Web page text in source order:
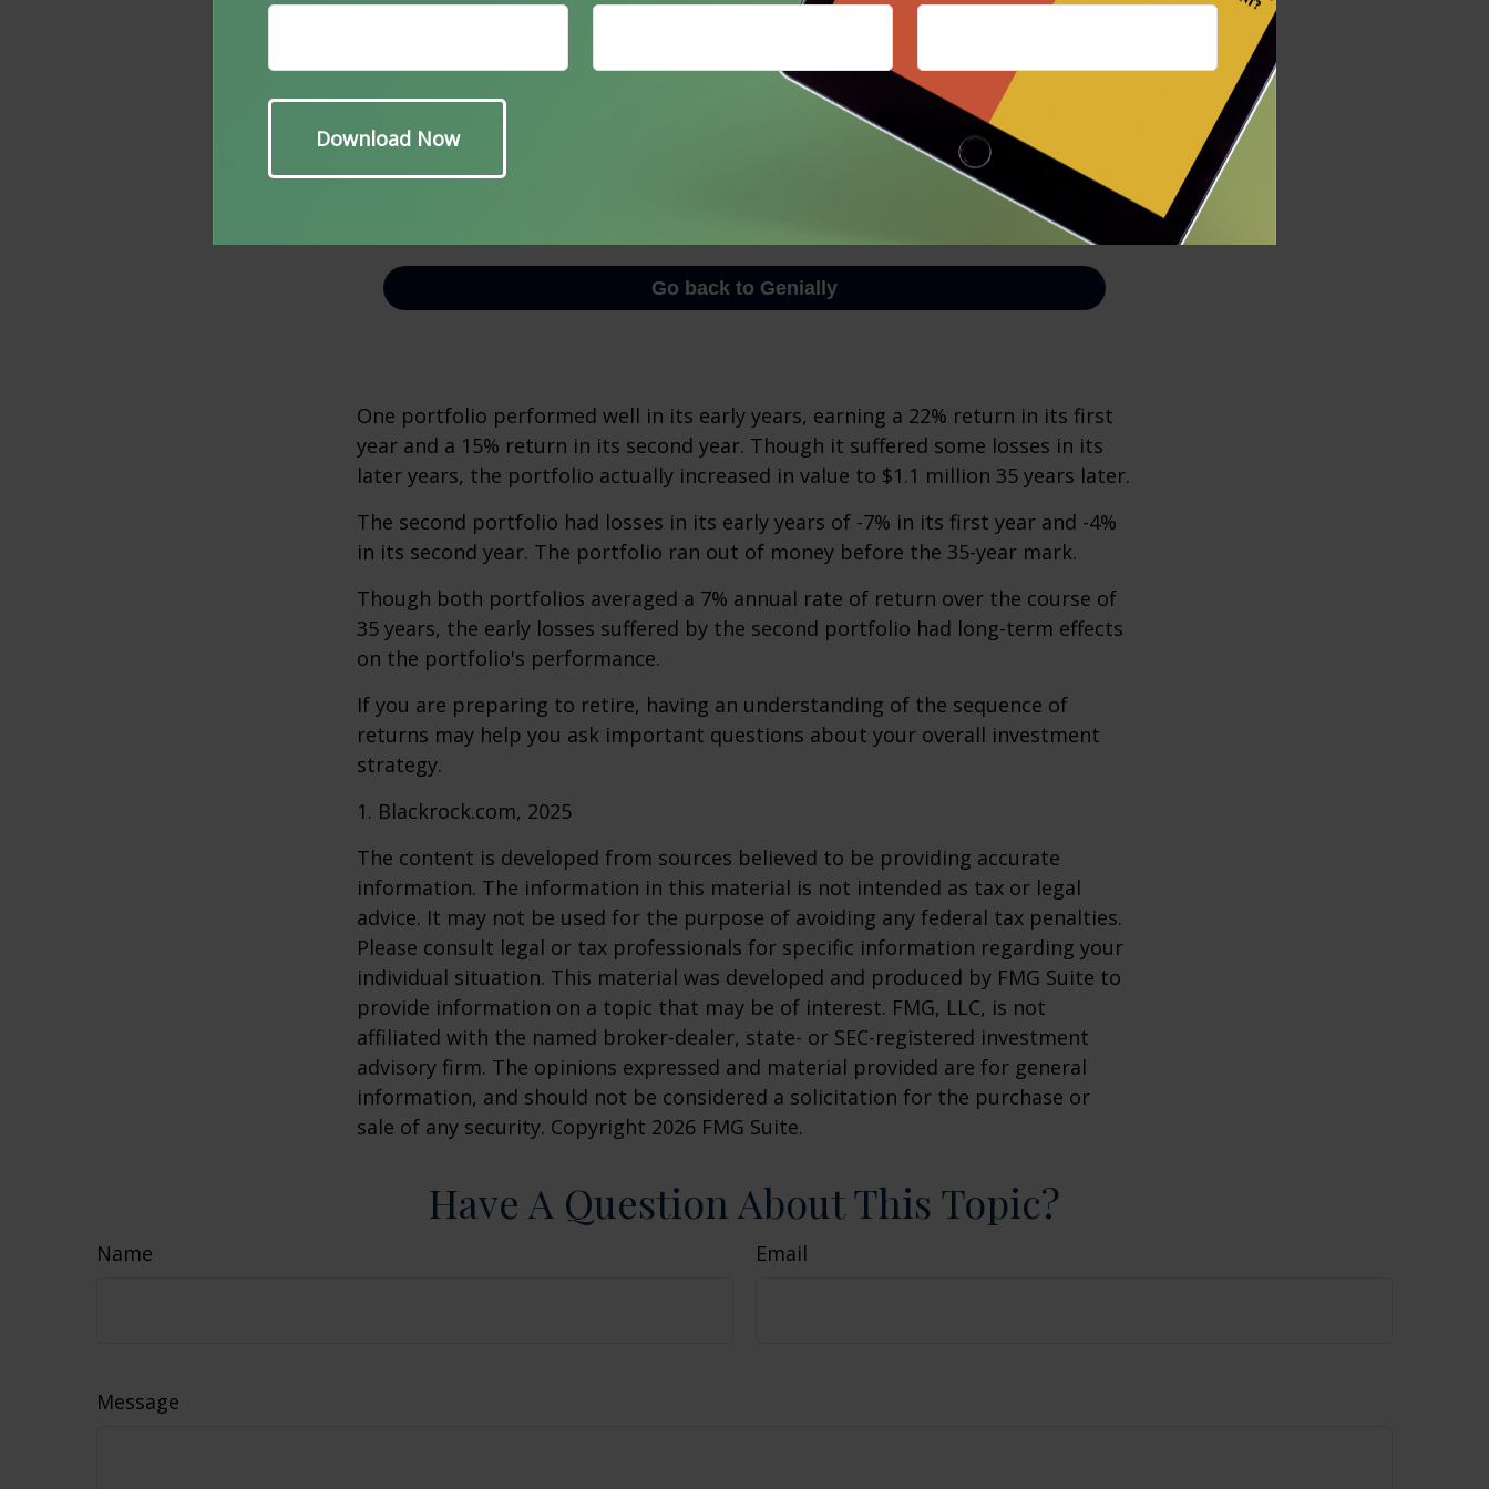
One portfolio performed well in its early years, earning a 22% return in its first
year and a 15% return in its second year. Though it suffered some losses in its
later years, the portfolio actually increased in value to $1.1 million 35 years later.
The second portfolio had losses in its early years of -7% in its first year and -4%
in its second year. The portfolio ran out of money before the 35-year mark.
Though both portfolios averaged a 7% annual rate of return over the course of
35 years, the early losses suffered by the second portfolio had long-term effects
on the portfolio's performance.
If you are preparing to retire, having an understanding of the sequence of
returns may help you ask important questions about your overall investment
strategy.
1. Blackrock.com, 2025
The content is developed from sources believed to be providing accurate
information. The information in this material is not intended as tax or legal
advice. It may not be used for the purpose of avoiding any federal tax penalties.
Please consult legal or tax professionals for specific information regarding your
individual situation. This material was developed and produced by FMG Suite to
provide information on a topic that may be of interest. FMG, LLC, is not
affiliated with the named broker-dealer, state- or SEC-registered investment
advisory firm. The opinions expressed and material provided are for general
information, and should not be considered a solicitation for the purchase or
sale of any security. Copyright 2026 FMG Suite.
Have A Question About This Topic?
Name Email
Message